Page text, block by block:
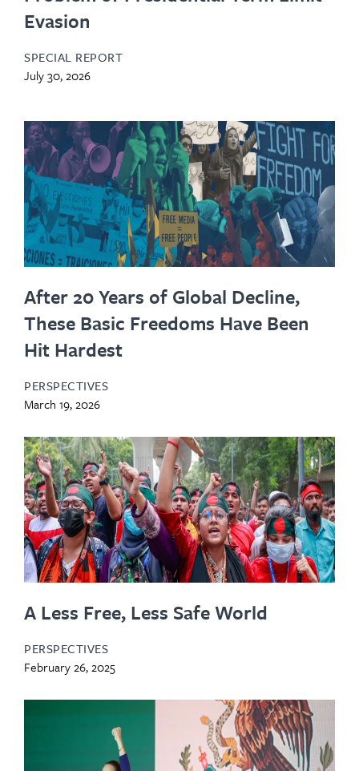
Evasion
SPECIAL REPORT
July 30, 2026
After 20 Years of Global Decline,
These Basic Freedoms Have Been
Hit Hardest
PERSPECTIVES
March 19, 2026
A Less Free, Less Safe World
PERSPECTIVES
February 26, 2025